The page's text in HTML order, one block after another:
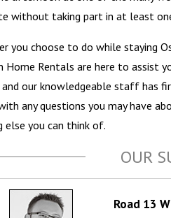
without taking part in at least
you choose to do while staying
Home Rentals are here to assist
and our knowledgeable staff has
any questions you may have
else you can think of.
OUR
Road 13